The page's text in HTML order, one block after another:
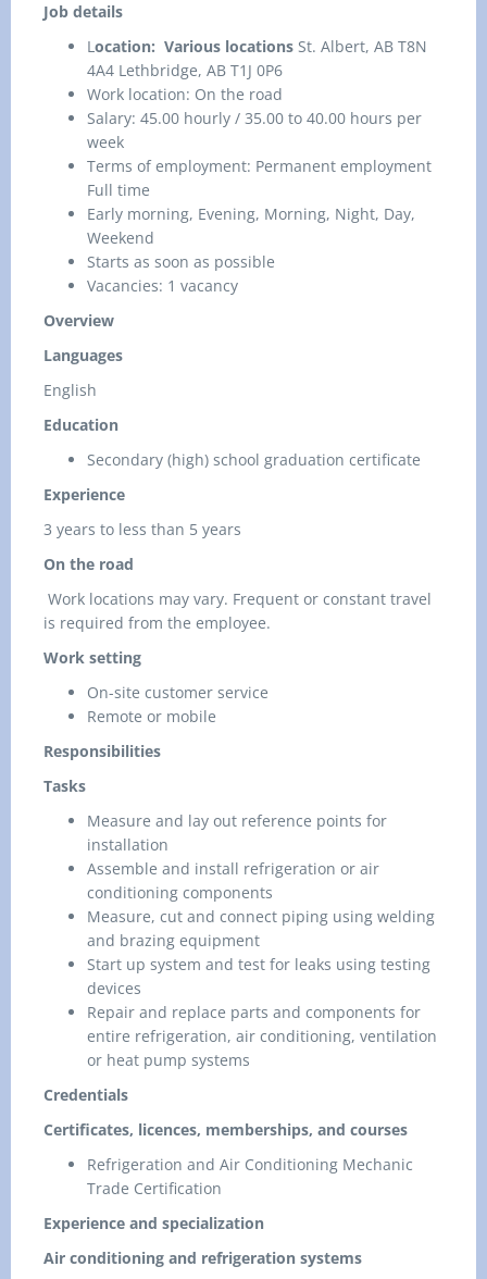
Job details
Location: Various locations St. Albert, AB T8N
4A4 Lethbridge, AB T1J 0P6
Work location: On the road
Salary: 45.00 hourly / 35.00 to 40.00 hours per
week
Terms of employment: Permanent employment
Full time
Early morning, Evening, Morning, Night, Day,
Weekend
Starts as soon as possible
Vacancies: 1 vacancy
Overview
Languages
English
Education
Secondary (high) school graduation certificate
Experience
3 years to less than 5 years
On the road
Work locations may vary. Frequent or constant travel
is required from the employee.
Work setting
On-site customer service
Remote or mobile
Responsibilities
Tasks
Measure and lay out reference points for
installation
Assemble and install refrigeration or air
conditioning components
Measure, cut and connect piping using welding
and brazing equipment
Start up system and test for leaks using testing
devices
Repair and replace parts and components for
entire refrigeration, air conditioning, ventilation
or heat pump systems
Credentials
Certificates, licences, memberships, and courses
Refrigeration and Air Conditioning Mechanic
Trade Certification
Experience and specialization
Air conditioning and refrigeration systems